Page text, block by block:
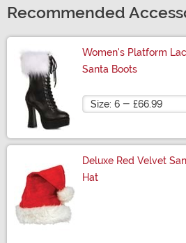
Recommended
Women's Platform
Santa Boots
Size
Deluxe Red Velvet
Hat